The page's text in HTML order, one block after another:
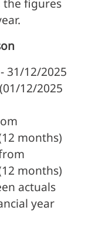
the figures
31/12/2025
12/2025
months)
months)
actuals
year